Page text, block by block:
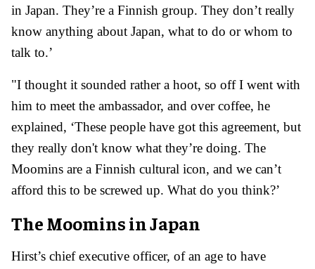
in Japan. They’re a Finnish group. They don’t really
know anything about Japan, what to do or whom to
talk to.’
"I thought it sounded rather a hoot, so off I went with
him to meet the ambassador, and over coffee, he
explained, ‘These people have got this agreement, but
they really don't know what they’re doing. The
Moomins are a Finnish cultural icon, and we can’t
afford this to be screwed up. What do you think?’
The Moomins in Japan
Hirst’s chief executive officer, of an age to have